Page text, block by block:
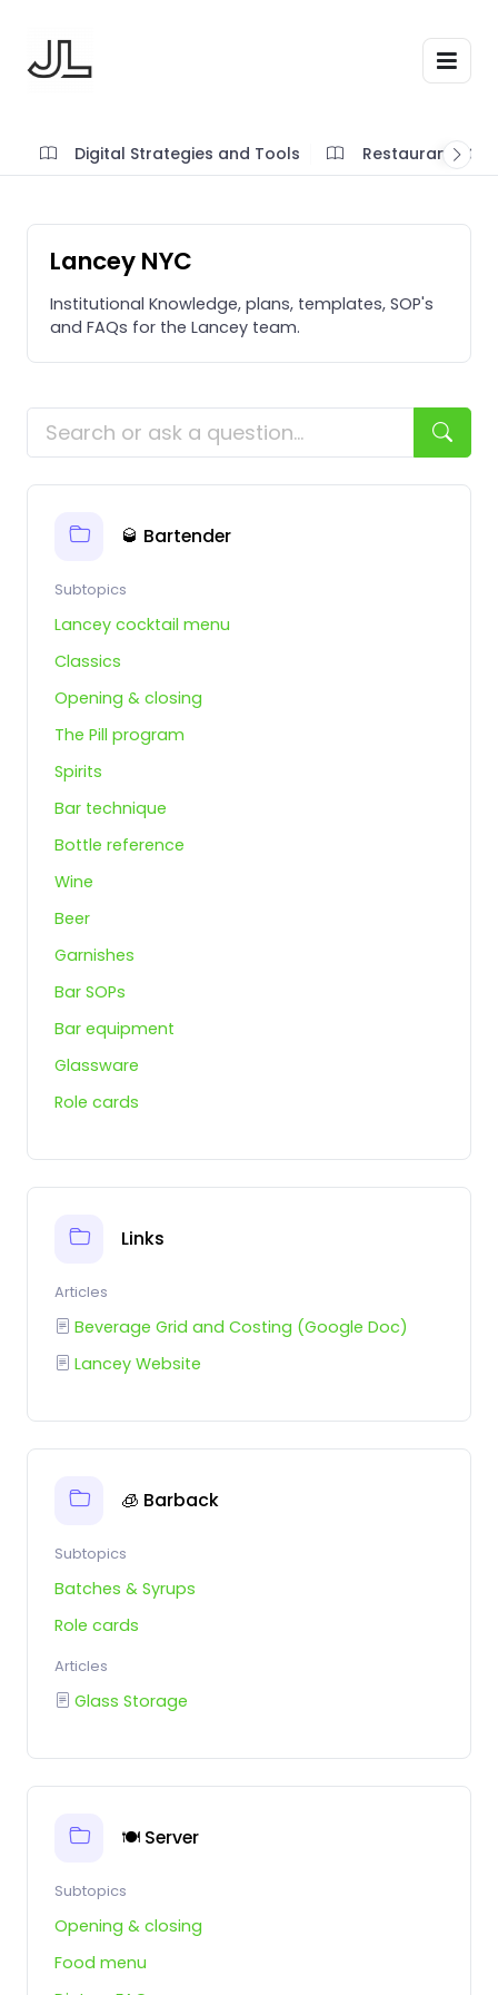
Digital Strategies and Tools Restaurant
Lancey NYC
Institutional Knowledge, plans, templates, SOP's
and FAQs for the Lancey team.
🥃 Bartender
Subtopics
Lancey cocktail menu
Classics
Opening & closing
The Pill program
Spirits
Bar technique
Bottle reference
Wine
Beer
Garnishes
Bar SOPs
Bar equipment
Glassware
Role cards
Links
Articles
Beverage Grid and Costing (Google Doc)
Lancey Website
🧊 Barback
Subtopics
Batches & Syrups
Role cards
Articles
Glass Storage
🍽️ Server
Subtopics
Opening & closing
Food menu